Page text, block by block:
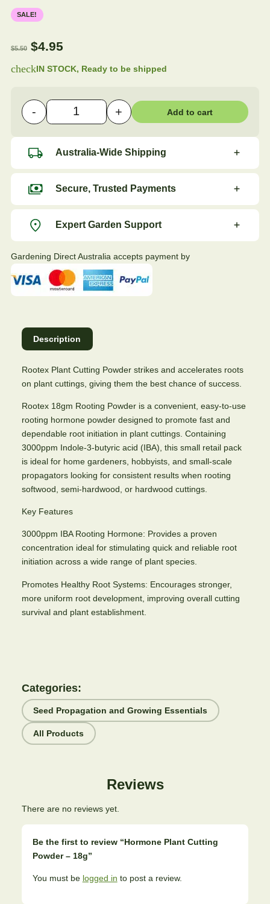
SALE!
$5.50 $4.95
checkIN STOCK, Ready to be shipped
Hormone Plant Cutting Powder - 18g quantity
- + Add to cart
Australia-Wide Shipping
Secure, Trusted Payments
Expert Garden Support
Gardening Direct Australia accepts payment by
Description
Rootex Plant Cutting Powder strikes and accelerates roots
on plant cuttings, giving them the best chance of success.
Rootex 18gm Rooting Powder is a convenient, easy-to-use
rooting hormone powder designed to promote fast and
dependable root initiation in plant cuttings. Containing
3000ppm Indole-3-butyric acid (IBA), this small retail pack
is ideal for home gardeners, hobbyists, and small-scale
propagators looking for consistent results when rooting
softwood, semi-hardwood, or hardwood cuttings.
Key Features
3000ppm IBA Rooting Hormone: Provides a proven
concentration ideal for stimulating quick and reliable root
initiation across a wide range of plant species.
Promotes Healthy Root Systems: Encourages stronger,
more uniform root development, improving overall cutting
survival and plant establishment.
Categories:
Seed Propagation and Growing Essentials
All Products
Reviews
There are no reviews yet.
Be the first to review “Hormone Plant Cutting
Powder – 18g”
You must be logged in to post a review.